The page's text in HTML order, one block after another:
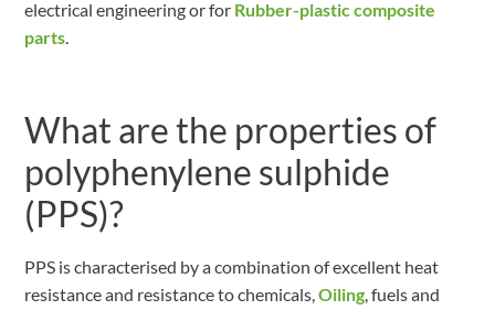
electrical engineering or for Rubber-plastic composite
parts
What are the properties of
polyphenylene sulphide
(PPS)?
PPS is characterised by a combination of excellent heat
resistance and resistance to chemicals,Oiling, fuels and